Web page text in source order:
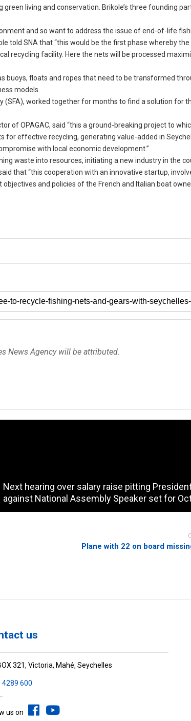
living and conservation. Brikole’s three founding
and so want to address the issue of end-of-life
told SNA that “this would be the first phase whereby
recycling facility. Here the nets will be processed
buoys, floats and ropes that need to be transformed
models.
(SFA), worked together for months to find a solution for
of OPAGAC, said “this a ground-breaking project to
effective recycling, generating value-added in
with local economic development.”
waste into resources, initiating a new industry in the
that “this cooperation with an innovative startup,
and policies of the French and Italian boat
News Agency will be attributed.
Next hearing over salary raise pitting
against National Assembly Speaker set for
Plane with 22 on board
us
321, Victoria, Mahé, Seychelles
4289 600
us on